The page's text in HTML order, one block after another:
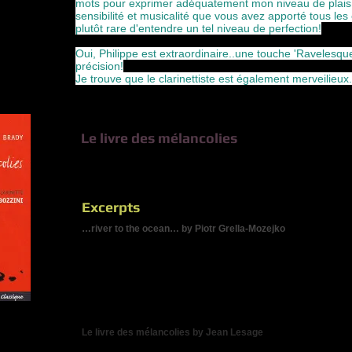
Le livre des mélancolies
Excerpts
…river to the ocean… by Piotr Grella-Mozejko
Le livre des mélancolies by Jean Lesage
mots pour exprimer adéquatement mon niveau de
sensibilité et musicalité que vous avez apporté tous
plutôt rare d'entendre un tel niveau de perfection!
Oui, Philippe est extraordinaire..une touche
précision!
Je trouve que le clarinettiste est également